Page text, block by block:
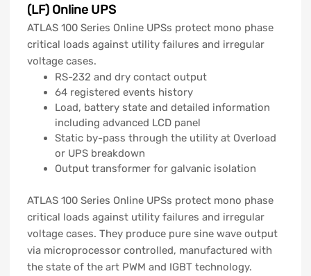
(LF) Online UPS
ATLAS 100 Series Online UPSs protect mono phase
critical loads against utility failures and irregular
voltage cases.
RS-232 and dry contact output
64 registered events history
Load, battery state and detailed information
including advanced LCD panel
Static by-pass through the utility at Overload
or UPS breakdown
Output transformer for galvanic isolation
ATLAS 100 Series Online UPSs protect mono phase
critical loads against utility failures and irregular
voltage cases. They produce pure sine wave output
via microprocessor controlled, manufactured with
the state of the art PWM and IGBT technology.